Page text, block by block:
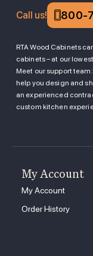
RTA Wood Cabinets
cabinets – at our
Meet our support
help you design and
an experienced
custom kitchen
Call us! 800-
My Account
My Account
Order History